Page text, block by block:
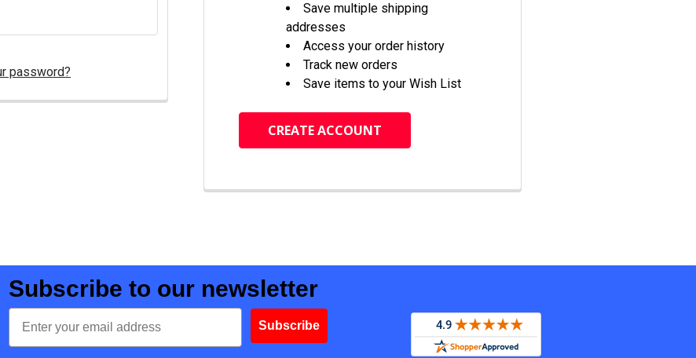
password?
Save multiple shipping
addresses
Access your order history
Track new orders
Save items to your Wish List
CREATE ACCOUNT
Subscribe to our newsletter
Email
Subscribe